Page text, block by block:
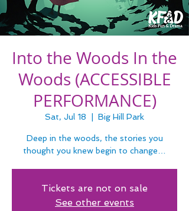
Into the Woods In the
Woods (ACCESSIBLE
PERFORMANCE)
Sat, Jul 18 Big Hill Park
Deep in the woods, the stories you
thought you knew begin to change…
Tickets are not on sale
See other events